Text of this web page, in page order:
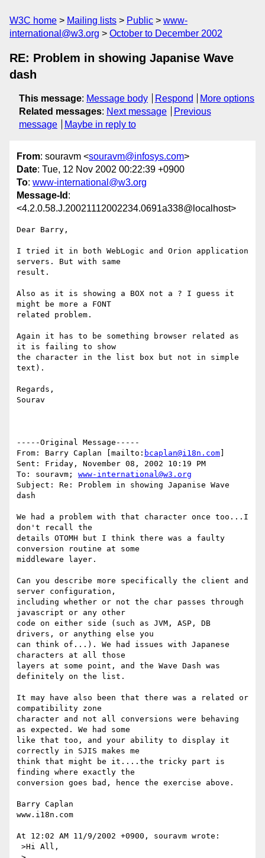
W3C home Mailing lists Public
www-
international@w3.org
October to December 2002
RE: Problem in showing Japanise Wave
dash
This message: Message body Respond
More options
Related messages: Next message
Previous
message
Maybe in reply to
From: souravm <souravm@infosys.com>
Date: Tue, 12 Nov 2002 00:22:39 +0900
To: www-international@w3.org
Message-Id :
<4.2.0.58.J.20021112002234.0691a338@localhost>
Dear Barry,
I tried it in both WebLogic and Orion application
servers. But with same
result.
Also as it is showing a BOX not a ? I guess it
might be more a FONT
related problem.
Again it has to be something browser related as
it is failing to show
the character in the list box but not in simple
text).
Regards,
Sourav
-----Original Message-----
From: Barry Caplan [mailto: bcaplan@i18n.com
Sent: Friday, November 08, 2002 10:19 PM
To: souravm; www-international@w3.org
Subject: Re: Problem in showing Japanise Wave
dash
We had a problem with that character once too...I
don't recall the
details OTOMH but I think there was a faulty
conversion routine at some
middleware layer.
Can you describe more specifically the client and
server configuration,
including whether or not the char passes through
javascript or any other
code on either side (such as JVM, ASP, DB
drivers, or anything else you
can think of...). We had issues with Japanese
characters at all those
layers at some point, and the Wave Dash was
definitely on the list.
It may have also been that there was a related or
compatibility zone
character and not all conversions were behaving
as expected. We had some
like that too, and your ability to display it
correctly in SJIS makes me
think that might be it....the tricky part is
finding where exactly the
conversion goes bad, hence the exercise above.
Barry Caplan
www.i18n.com
At 12:02 AM 11/9/2002 +0900, souravm wrote: